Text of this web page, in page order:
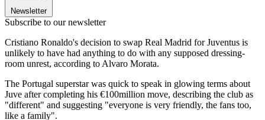
Newsletter
Subscribe to our newsletter
Cristiano Ronaldo's decision to swap Real Madrid for Juventus is
unlikely to have had anything to do with any supposed dressing-
room unrest, according to Alvaro Morata.
The Portugal superstar was quick to speak in glowing terms about
Juve after completing his €100million move, describing the club as
"different" and suggesting "everyone is very friendly, the fans too,
like a family".